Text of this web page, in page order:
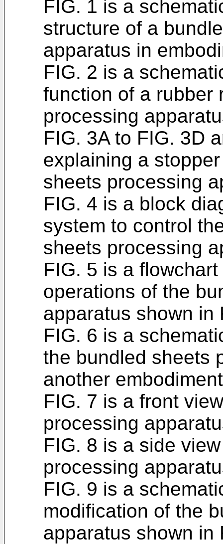
FIG. 1 is a
structure of a
apparatus in
FIG. 2 is a
function of a rubber
processing
FIG. 3A to FIG. 3D
explaining a
sheets processing
FIG. 4 is a block
system to control
sheets processing
FIG. 5 is a
operations of the
apparatus shown in
FIG. 6 is a
the bundled sheets
another
FIG. 7 is a front
processing
FIG. 8 is a side
processing
FIG. 9 is a
modification of the
apparatus shown in